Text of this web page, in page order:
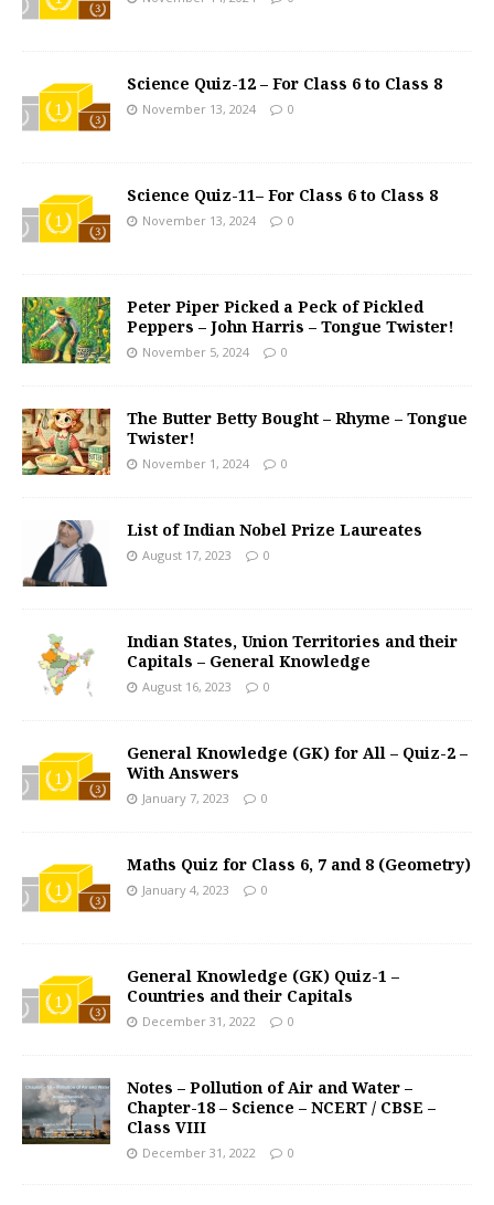
Science Quiz-12 – For Class 6 to Class 8
November 13, 2024 0
Science Quiz-11– For Class 6 to Class 8
November 13, 2024 0
Peter Piper Picked a Peck of Pickled
Peppers – John Harris – Tongue Twister!
November 5, 2024 0
The Butter Betty Bought – Rhyme – Tongue
Twister!
November 1, 2024 0
List of Indian Nobel Prize Laureates
August 17, 2023 0
Indian States, Union Territories and their
Capitals – General Knowledge
August 16, 2023 0
General Knowledge (GK) for All – Quiz-2 –
With Answers
January 7, 2023 0
Maths Quiz for Class 6, 7 and 8 (Geometry)
January 4, 2023 0
General Knowledge (GK) Quiz-1 –
Countries and their Capitals
December 31, 2022 0
Notes – Pollution of Air and Water –
Chapter-18 – Science – NCERT / CBSE –
Class VIII
December 31, 2022 0